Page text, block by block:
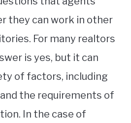
they can work in other
For many realtors
is yes, but it can
of factors, including
the requirements of
In the case of